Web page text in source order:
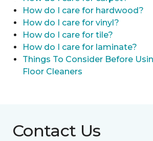
How do I care for hardwood?
How do I care for vinyl?
How do I care for tile?
How do I care for laminate?
Things To Consider Before
Floor Cleaners
Contact Us